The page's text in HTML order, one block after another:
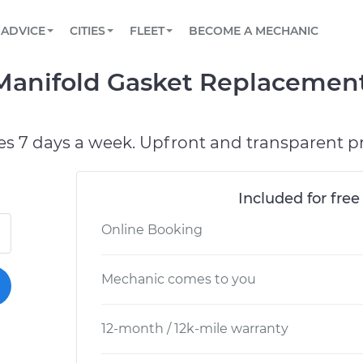
Book a top-rated mobile mechanic online
Reach us by phone or email, or read FAQ
TOWING AND ROADSIDE
ADVICE
View your car’s maintenance schedule
CITIES
CHICAGO, IL
FLEET
Partner with us to simplify and scale fleet
BECOME A MECHANIC
Gasket
7 days a week. Upfront and transparent
Included for
Online Booking
Mechanic comes to you
12-month / 12k-mile warranty